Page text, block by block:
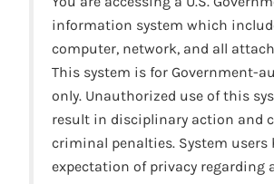
information system which
computer, network, and all
This system is for Government-
only. Unauthorized use of this
result in disciplinary action and
criminal penalties. System users
expectation of privacy regarding